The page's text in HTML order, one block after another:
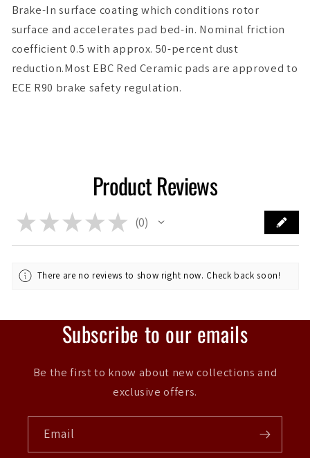
Brake-In surface coating which conditions rotor
surface and accelerates pad bed-in. Nominal friction
coefficient 0.5 with approx. 50-percent dust
reduction.Most EBC Red Ceramic pads are approved to
ECE R90 brake safety regulation.
Product Reviews
★ ★ ★ ★ ★ 0
0
There are no reviews to show right now. Check back soon!
Subscribe to our emails
Be the first to know about new collections and
exclusive offers.
Email